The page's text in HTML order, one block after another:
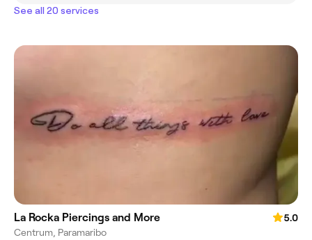
See all 20 services
La Rocka Piercings and More
5.0
Centrum, Paramaribo